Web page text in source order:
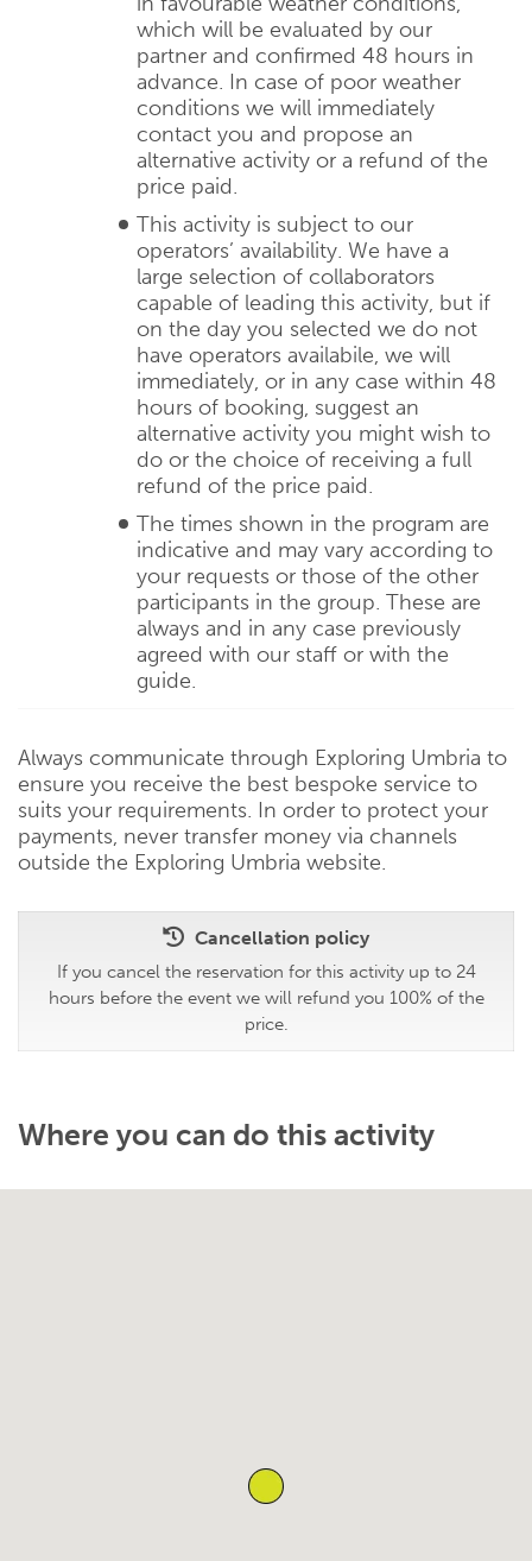
which will be evaluated by our
partner and confirmed 48 hours in
advance. In case of poor weather
conditions we will immediately
contact you and propose an
alternative activity or a refund of the
price paid.
This activity is subject to our
operators’ availability. We have a
large selection of collaborators
capable of leading this activity, but if
on the day you selected we do not
have operators availabile, we will
immediately, or in any case within 48
hours of booking, suggest an
alternative activity you might wish to
do or the choice of receiving a full
refund of the price paid.
The times shown in the program are
indicative and may vary according to
your requests or those of the other
participants in the group. These are
always and in any case previously
agreed with our staff or with the
guide.
Always communicate through Exploring Umbria to
ensure you receive the best bespoke service to
suits your requirements. In order to protect your
payments, never transfer money via channels
outside the Exploring Umbria website.
Cancellation policy
If you cancel the reservation for this activity up to 24
hours before the event we will refund you 100% of the
price.
Where you can do this activity